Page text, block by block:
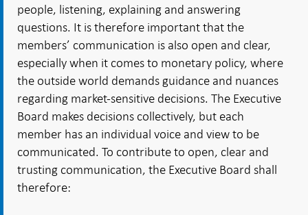
people, listening, explaining and answering
questions. It is therefore important that the
members’ communication is also open and clear,
especially when it comes to monetary policy, where
the outside world demands guidance and nuances
regarding market-sensitive decisions. The Executive
Board makes decisions collectively, but each
member has an individual voice and view to be
communicated. To contribute to open, clear and
trusting communication, the Executive Board shall
therefore: